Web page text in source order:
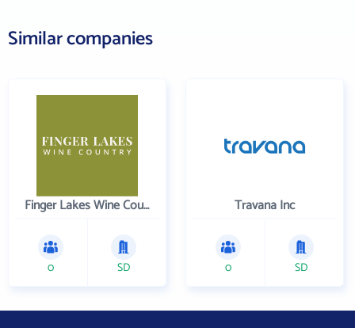
Similar companies
Finger Lakes Wine Country
0 SD
Travana Inc
0 SD